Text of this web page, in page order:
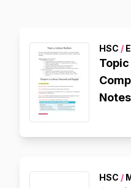
HSC /
Notes
HSC /